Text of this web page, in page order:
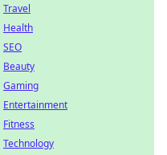
Travel
Health
SEO
Beauty
Gaming
Entertainment
Fitness
Technology